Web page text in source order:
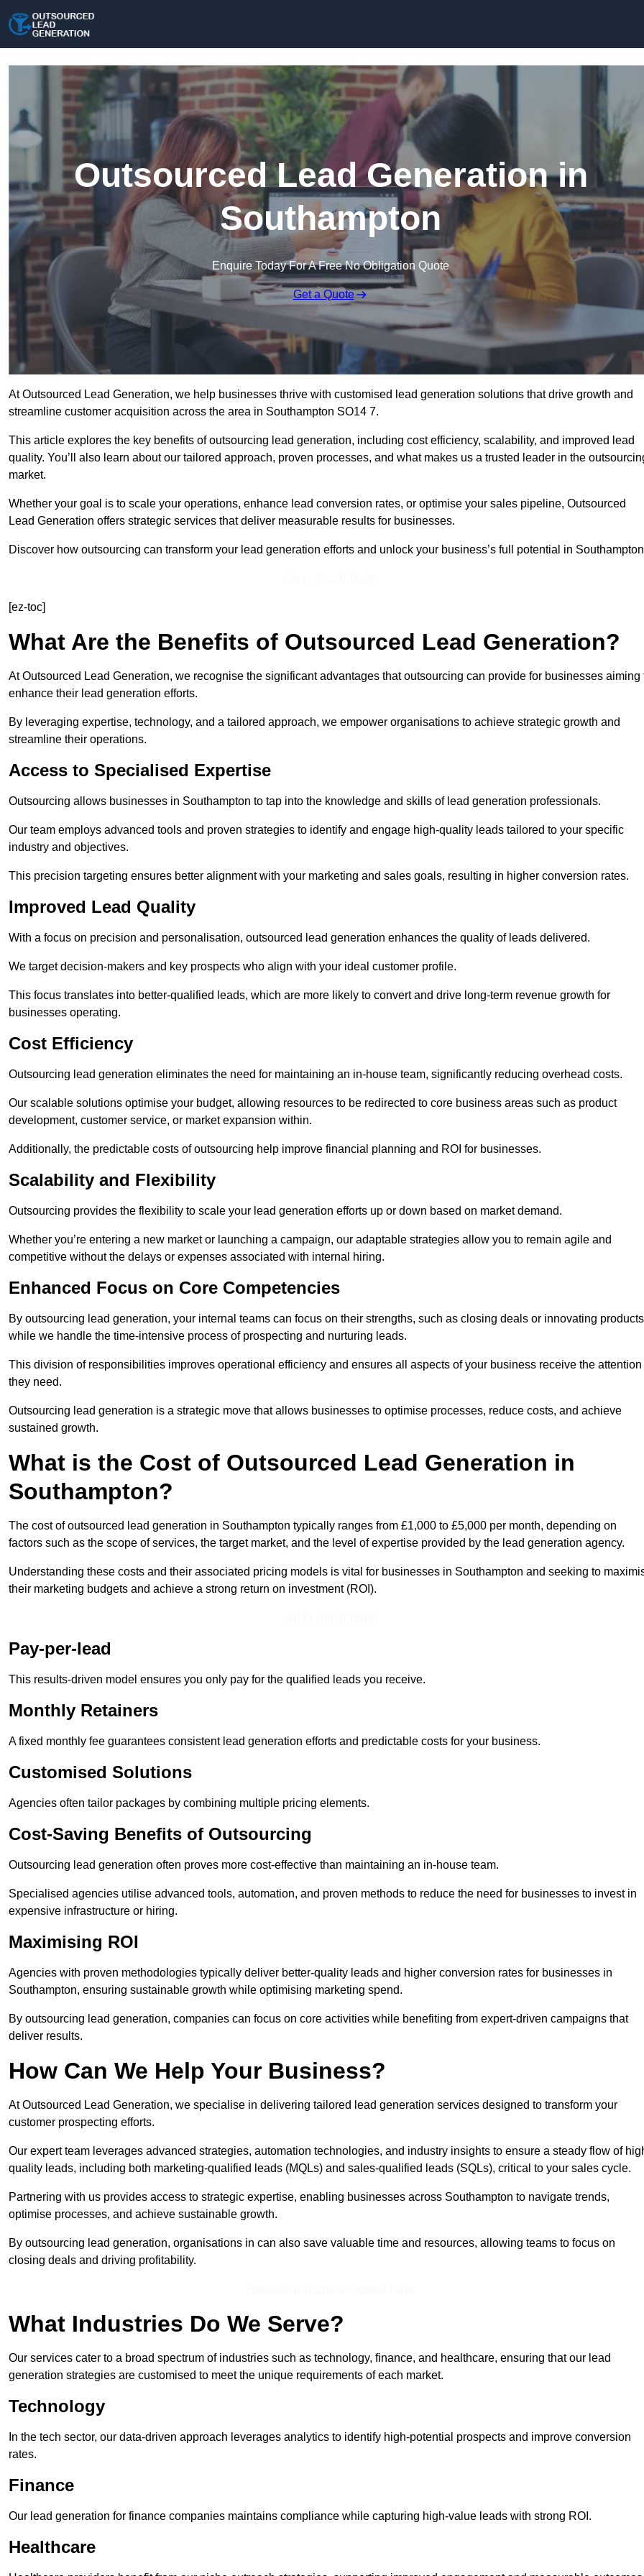
Outsourced Lead Generation in
Southampton
Enquire Today For A Free No Obligation Quote
Get a Quote
At Outsourced Lead Generation, we help businesses thrive with customised lead generation solutions that drive growth and
streamline customer acquisition across the area in Southampton SO14 7.
This article explores the key benefits of outsourcing lead generation, including cost efficiency, scalability, and improved lead
quality. You’ll also learn about our tailored approach, proven processes, and what makes us a trusted leader in the
market.
Whether your goal is to scale your operations, enhance lead conversion rates, or optimise your sales pipeline, Outsourced
Lead Generation offers strategic services that deliver measurable results for businesses.
Discover how outsourcing can transform your lead generation efforts and unlock your business’s full potential in
[ez-toc]
What Are the Benefits of Outsourced Lead Generation?
At Outsourced Lead Generation, we recognise the significant advantages that outsourcing can provide for businesses aiming
enhance their lead generation efforts.
By leveraging expertise, technology, and a tailored approach, we empower organisations to achieve strategic growth and
streamline their operations.
Access to Specialised Expertise
Outsourcing allows businesses in Southampton to tap into the knowledge and skills of lead generation professionals.
Our team employs advanced tools and proven strategies to identify and engage high-quality leads tailored to your specific
industry and objectives.
This precision targeting ensures better alignment with your marketing and sales goals, resulting in higher conversion rates.
Improved Lead Quality
With a focus on precision and personalisation, outsourced lead generation enhances the quality of leads delivered.
We target decision-makers and key prospects who align with your ideal customer profile.
This focus translates into better-qualified leads, which are more likely to convert and drive long-term revenue growth for
businesses operating.
Cost Efficiency
Outsourcing lead generation eliminates the need for maintaining an in-house team, significantly reducing overhead costs.
Our scalable solutions optimise your budget, allowing resources to be redirected to core business areas such as product
development, customer service, or market expansion within.
Additionally, the predictable costs of outsourcing help improve financial planning and ROI for businesses.
Scalability and Flexibility
Outsourcing provides the flexibility to scale your lead generation efforts up or down based on market demand.
Whether you’re entering a new market or launching a campaign, our adaptable strategies allow you to remain agile and
competitive without the delays or expenses associated with internal hiring.
Enhanced Focus on Core Competencies
By outsourcing lead generation, your internal teams can focus on their strengths, such as closing deals or innovating
while we handle the time-intensive process of prospecting and nurturing leads.
This division of responsibilities improves operational efficiency and ensures all aspects of your business receive the attention
they need.
Outsourcing lead generation is a strategic move that allows businesses to optimise processes, reduce costs, and achieve
sustained growth.
What is the Cost of Outsourced Lead Generation in
Southampton?
The cost of outsourced lead generation in Southampton typically ranges from £1,000 to £5,000 per month, depending on
factors such as the scope of services, the target market, and the level of expertise provided by the lead generation agency.
Understanding these costs and their associated pricing models is vital for businesses in Southampton and seeking to
their marketing budgets and achieve a strong return on investment (ROI).
Pay-per-lead
This results-driven model ensures you only pay for the qualified leads you receive.
Monthly Retainers
A fixed monthly fee guarantees consistent lead generation efforts and predictable costs for your business.
Customised Solutions
Agencies often tailor packages by combining multiple pricing elements.
Cost-Saving Benefits of Outsourcing
Outsourcing lead generation often proves more cost-effective than maintaining an in-house team.
Specialised agencies utilise advanced tools, automation, and proven methods to reduce the need for businesses to invest in
expensive infrastructure or hiring.
Maximising ROI
Agencies with proven methodologies typically deliver better-quality leads and higher conversion rates for businesses in
Southampton, ensuring sustainable growth while optimising marketing spend.
By outsourcing lead generation, companies can focus on core activities while benefiting from expert-driven campaigns that
deliver results.
How Can We Help Your Business?
At Outsourced Lead Generation, we specialise in delivering tailored lead generation services designed to transform your
customer prospecting efforts.
Our expert team leverages advanced strategies, automation technologies, and industry insights to ensure a steady flow of
quality leads, including both marketing-qualified leads (MQLs) and sales-qualified leads (SQLs), critical to your sales cycle.
Partnering with us provides access to strategic expertise, enabling businesses across Southampton to navigate trends,
optimise processes, and achieve sustainable growth.
By outsourcing lead generation, organisations in can also save valuable time and resources, allowing teams to focus on
closing deals and driving profitability.
What Industries Do We Serve?
Our services cater to a broad spectrum of industries such as technology, finance, and healthcare, ensuring that our lead
generation strategies are customised to meet the unique requirements of each market.
Technology
In the tech sector, our data-driven approach leverages analytics to identify high-potential prospects and improve conversion
rates.
Finance
Our lead generation for finance companies maintains compliance while capturing high-value leads with strong ROI.
Healthcare